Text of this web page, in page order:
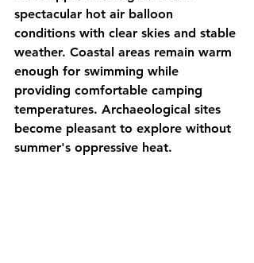
spectacular hot air balloon
conditions with clear skies and stable
weather. Coastal areas remain warm
enough for swimming while
providing comfortable camping
temperatures. Archaeological sites
become pleasant to explore without
summer's oppressive heat.